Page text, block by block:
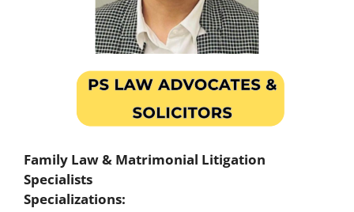
Family Law & Matrimonial Litigation
Specialists
Specializations: